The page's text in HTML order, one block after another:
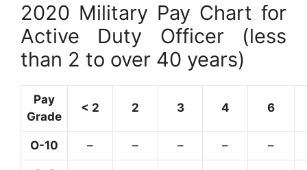
2020 Military Pay Chart for
Active Duty Officer (less
than 2 to over 40 years)
Pay
Grade
< 2 2 3 4 6
O-10 – – – – –